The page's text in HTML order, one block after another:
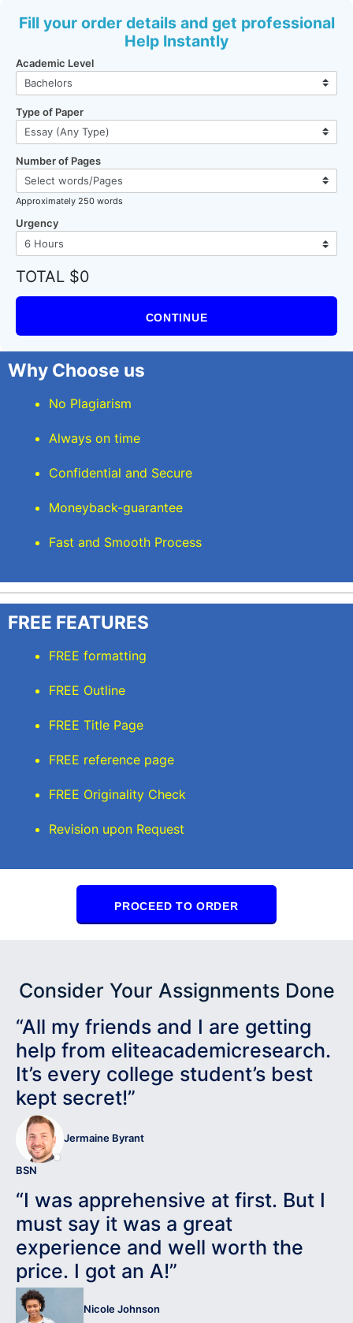
Fill your order details and get professional
Help Instantly
Academic Level
Type of Paper
Number of Pages
Approximately 250 words
Urgency
TOTAL $0
CONTINUE
Why Choose us
No Plagiarism
Always on time
Confidential and Secure
Moneyback-guarantee
Fast and Smooth Process
FREE FEATURES
FREE formatting
FREE Outline
FREE Title Page
FREE reference page
FREE Originality Check
Revision upon Request
PROCEED TO ORDER
Consider Your Assignments Done
“All my friends and I are getting
help from eliteacademicresearch.
It’s every college student’s best
kept secret!”
Jermaine Byrant
BSN
“I was apprehensive at first. But I
must say it was a great
experience and well worth the
price. I got an A!”
Nicole Johnson